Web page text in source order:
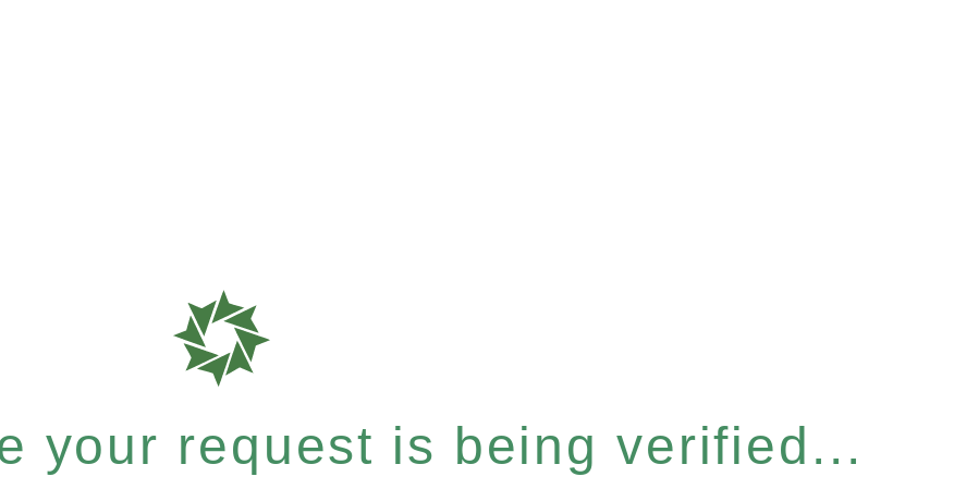
your request is being verified...